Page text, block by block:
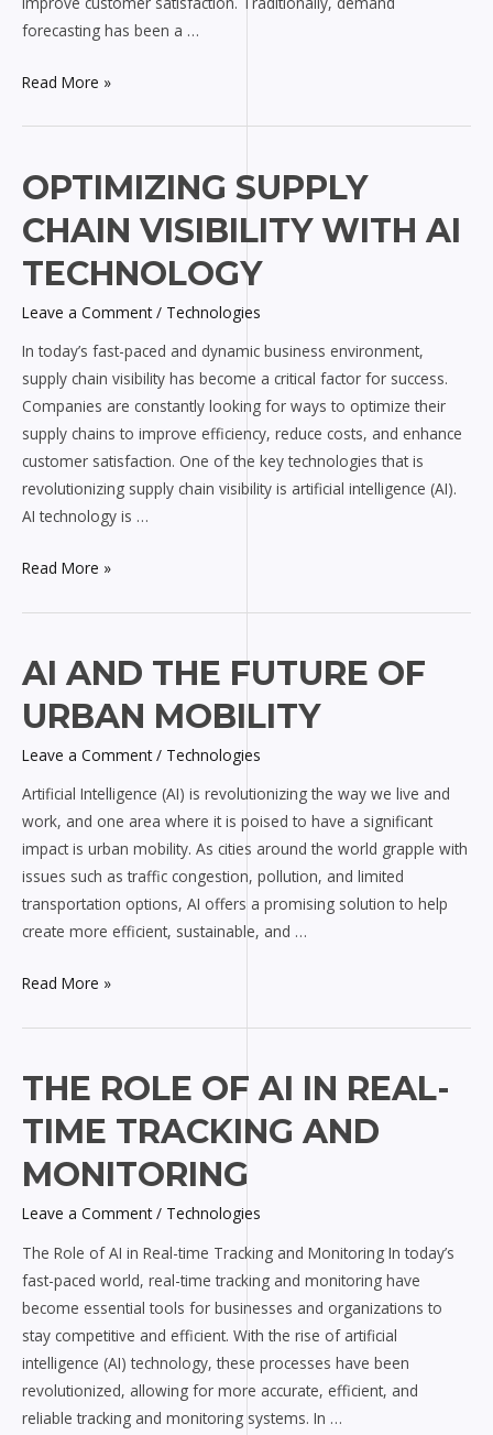
forecasting has been a …
Read More »
OPTIMIZING SUPPLY
CHAIN VISIBILITY WITH AI
TECHNOLOGY
Leave a Comment / Technologies
In today’s fast-paced and dynamic business environment,
supply chain visibility has become a critical factor for success.
Companies are constantly looking for ways to optimize their
supply chains to improve efficiency, reduce costs, and enhance
customer satisfaction. One of the key technologies that is
revolutionizing supply chain visibility is artificial intelligence (AI).
AI technology is …
Optimizing
Supply
Chain
Visibility
with
AI
Technology
Read More »
AI AND THE FUTURE OF
URBAN MOBILITY
Leave a Comment / Technologies
Artificial Intelligence (AI) is revolutionizing the way we live and
work, and one area where it is poised to have a significant
impact is urban mobility. As cities around the world grapple with
issues such as traffic congestion, pollution, and limited
transportation options, AI offers a promising solution to help
create more efficient, sustainable, and …
AI
and
the
Future
Urban
Mobility
Read More »
THE ROLE OF AI IN REAL-
TIME TRACKING AND
MONITORING
Leave a Comment / Technologies
The Role of AI in Real-time Tracking and Monitoring In today’s
fast-paced world, real-time tracking and monitoring have
become essential tools for businesses and organizations to
stay competitive and efficient. With the rise of artificial
intelligence (AI) technology, these processes have been
revolutionized, allowing for more accurate, efficient, and
reliable tracking and monitoring systems. In …
The
Role
AI
in
Real-
time
Tracking
and
Monitoring